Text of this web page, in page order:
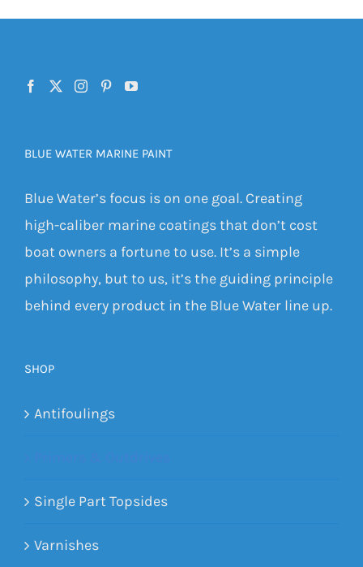
BLUE WATER MARINE PAINT
Blue Water’s focus is on one goal. Creating
high-caliber marine coatings that don’t cost
boat owners a fortune to use. It’s a simple
philosophy, but to us, it’s the guiding principle
behind every product in the Blue Water line up.
SHOP
Antifoulings
Single Part Topsides
Varnishes